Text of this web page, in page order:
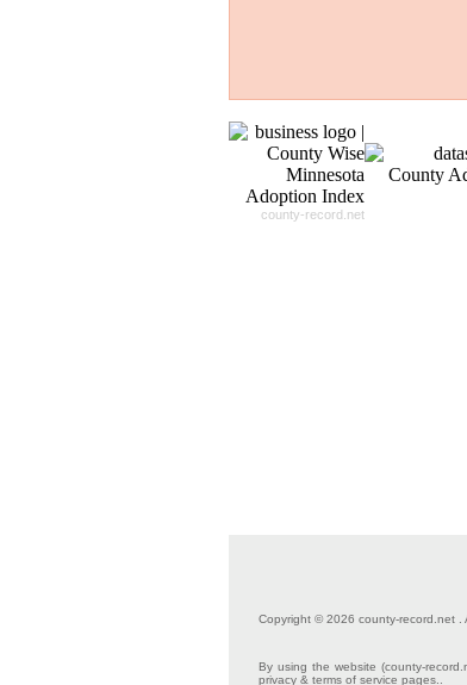
county-record.net
Copyright © 2026 county-record.net .
By using the website (county-
privacy & terms of service pages..